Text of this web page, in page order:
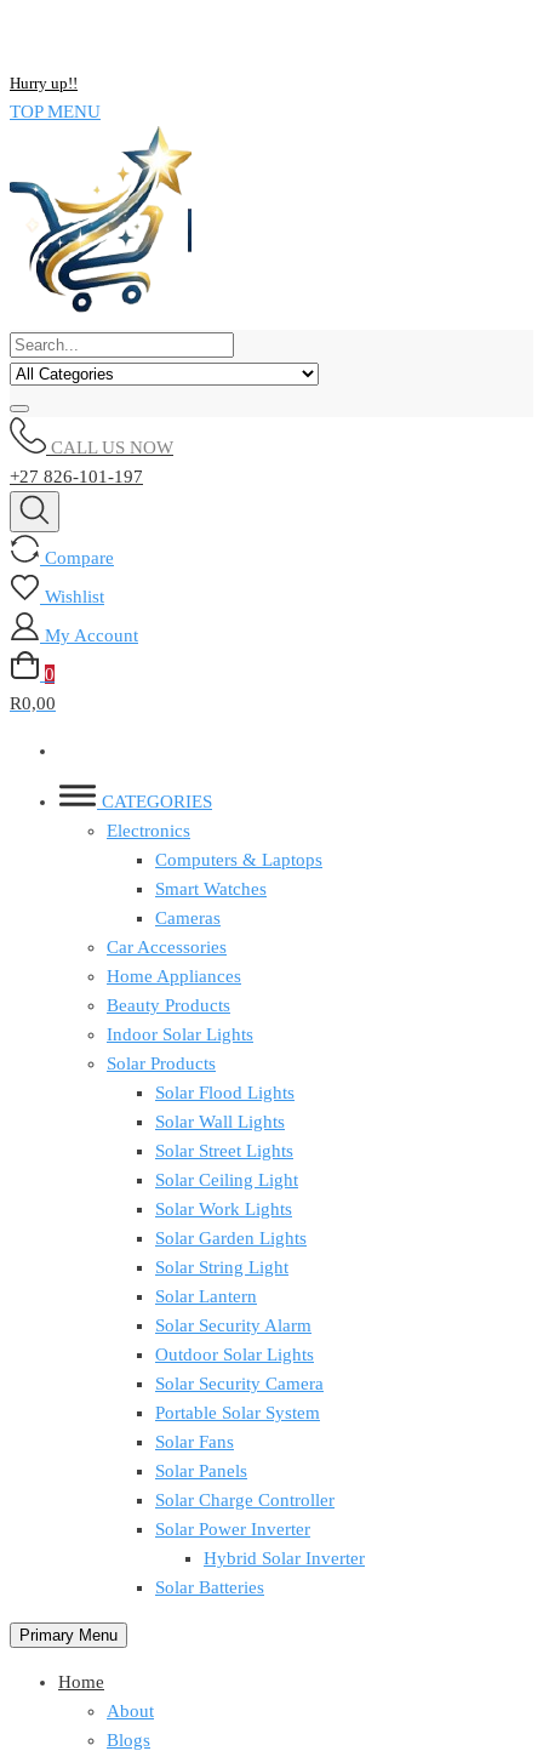
Hurry up!!
TOP MENU
CALL US NOW
+27 826-101-197
Compare
Wishlist
My Account
0
R0,00
CATEGORIES
Electronics
Computers & Laptops
Smart Watches
Cameras
Car Accessories
Home Appliances
Beauty Products
Indoor Solar Lights
Solar Products
Solar Flood Lights
Solar Wall Lights
Solar Street Lights
Solar Ceiling Light
Solar Work Lights
Solar Garden Lights
Solar String Light
Solar Lantern
Solar Security Alarm
Outdoor Solar Lights
Solar Security Camera
Portable Solar System
Solar Fans
Solar Panels
Solar Charge Controller
Solar Power Inverter
Hybrid Solar Inverter
Solar Batteries
Primary Menu
Home
About
Blogs